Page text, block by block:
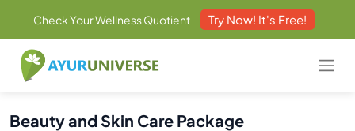
Check Your Wellness Quotient Try Now! It's Free!
Beauty and Skin Care Package